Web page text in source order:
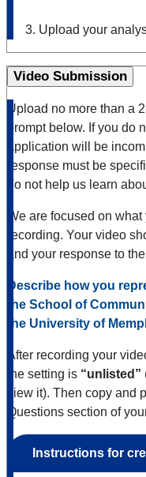
Upload your
Video Submission
Upload no more than a
prompt below. If you do
application will be
response must be
do not help us learn
We are focused on
recording. Your video
and your response to
Describe how you
the School of
the University of
After recording your
the setting is “unlisted”
view it). Then copy and
Questions section of
Instructions for